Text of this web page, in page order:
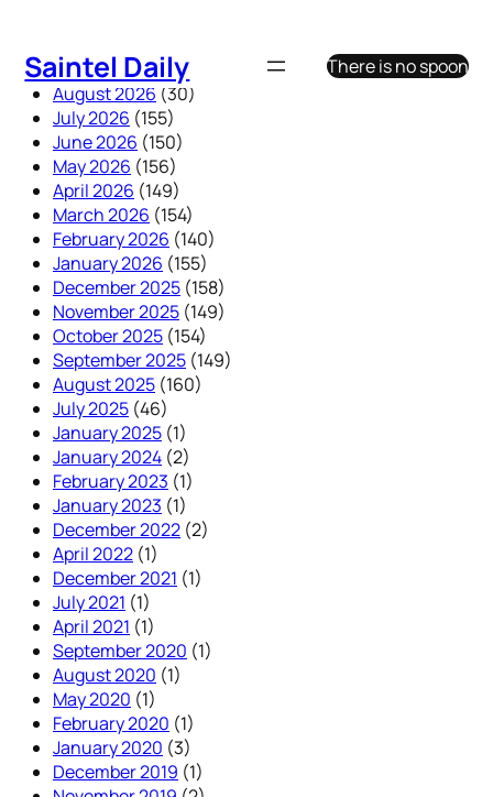
content
Saintel Daily
There is no spoon
August 2026 (30)
July 2026 (155)
June 2026 (150)
May 2026 (156)
April 2026 (149)
March 2026 (154)
February 2026 (140)
January 2026 (155)
December 2025 (158)
November 2025 (149)
October 2025 (154)
September 2025 (149)
August 2025 (160)
July 2025 (46)
January 2025 (1)
January 2024 (2)
February 2023 (1)
January 2023 (1)
December 2022 (2)
April 2022 (1)
December 2021 (1)
July 2021 (1)
April 2021 (1)
September 2020 (1)
August 2020 (1)
May 2020 (1)
February 2020 (1)
January 2020 (3)
December 2019 (1)